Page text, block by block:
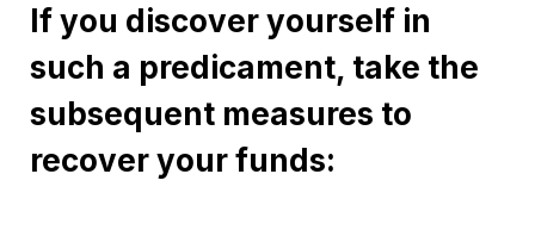
If you discover yourself in
such a predicament, take the
subsequent measures to
recover your funds: